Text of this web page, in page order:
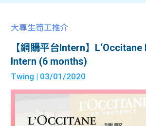
大專生筍工推介
【網購平台Intern】
Intern (6 months)
Twing | 03/01/2020